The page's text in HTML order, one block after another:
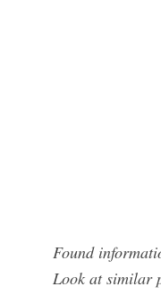
Found
Look at similar